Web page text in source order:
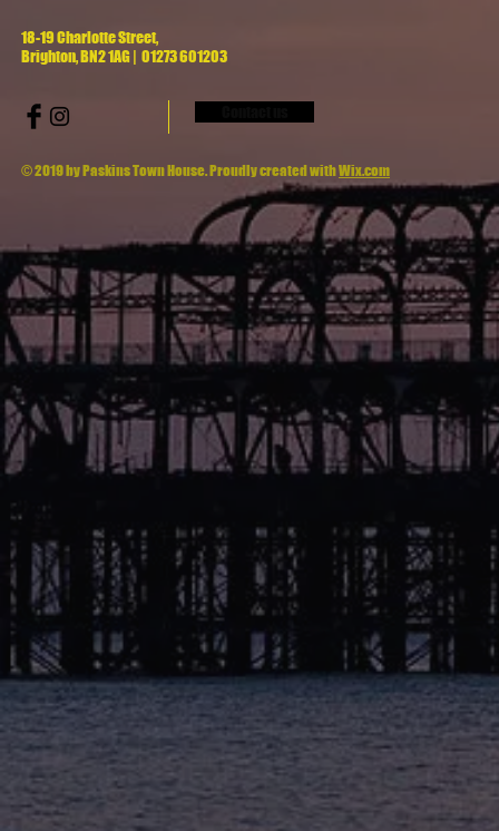
18-19 Charlotte Street,
Brighton, BN2 1AG | 01273 601203
© 2019 by Paskins Town House. Proudly created withWix.com